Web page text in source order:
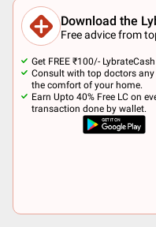
Download the
Free advice from
Get FREE ₹100/- LybrateCash
Consult with top doctors
the comfort of your home.
Earn Upto 40% Free LC on
transaction done by wallet.